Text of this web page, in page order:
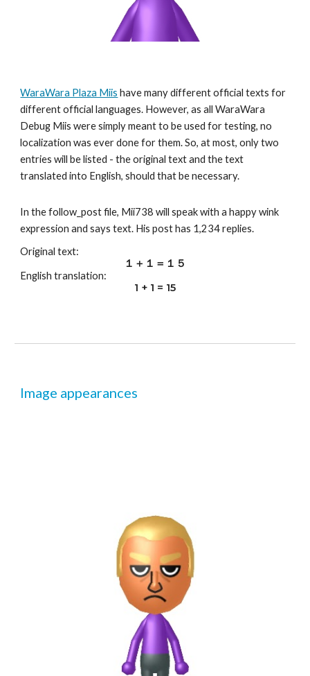
WaraWara Plaza Miis have many different official texts for
different official languages. However, as all WaraWara
Debug Miis were simply meant to be used for testing, no
localization was ever done for them. So, at most, only two
entries will be listed - the original text and the text
translated into English, should that be necessary.
In the follow_post file, Mii738 will speak with a happy wink
expression and says text. His post has 1,234 replies.
Original text:
１＋１＝１５
English translation:
1 + 1 = 15
Image appearances